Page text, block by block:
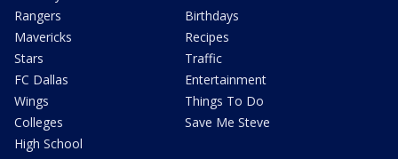
Rangers
Mavericks
Stars
FC Dallas
Wings
Colleges
High School
Birthdays
Recipes
Traffic
Entertainment
Things To Do
Save Me Steve